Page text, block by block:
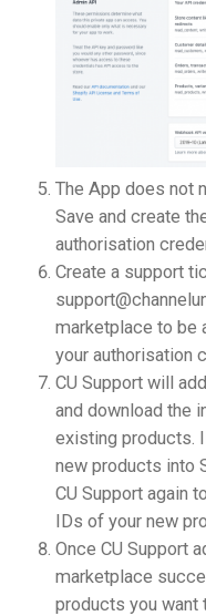
The App does not
Save and create
authorisation
Create a support
marketplace to be
your authorisation
CU Support will
and download the
existing products.
new products into
CU Support again
IDs of your new
Once CU Support
marketplace
products you want